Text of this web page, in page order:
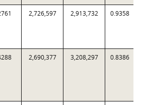
2,726,597 2,913,732 0.9358
2,690,377 3,208,297 0.8386